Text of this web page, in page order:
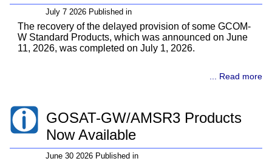
July 7 2026 Published in
The recovery of the delayed provision of some GCOM-
W Standard Products, which was announced on June
11, 2026, was completed on July 1, 2026.
... Read more
GOSAT-GW/AMSR3 Products
Now Available
June 30 2026 Published in